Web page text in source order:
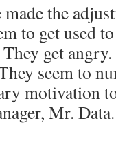
the
to get used
get
seem to
motivation
Mr.